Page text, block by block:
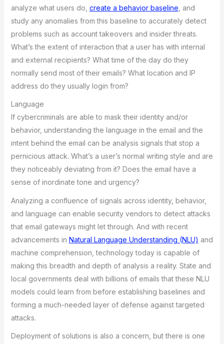
analyze what users do, create a behavior baseline , and
study any anomalies from this baseline to accurately detect
problems such as account takeovers and insider threats.
What’s the extent of interaction that a user has with internal
and external recipients? What time of the day do they
normally send most of their emails? What location and IP
address do they usually login from?
Language
If cybercriminals are able to mask their identity and/or
behavior, understanding the language in the email and the
intent behind the email can be analysis signals that stop a
pernicious attack. What’s a user’s normal writing style and are
they noticeably deviating from it? Does the email have a
sense of inordinate tone and urgency?
Analyzing a confluence of signals across identity, behavior,
and language can enable security vendors to detect attacks
that email gateways might let through. And with recent
advancements in Natural Language Understanding (NLU) and
machine comprehension, technology today is capable of
making this breadth and depth of analysis a reality. State and
local governments deal with billions of emails that these NLU
models could learn from before establishing baselines and
forming a much-needed layer of defense against targeted
attacks.
Deployment of solutions is also a concern, but there is one